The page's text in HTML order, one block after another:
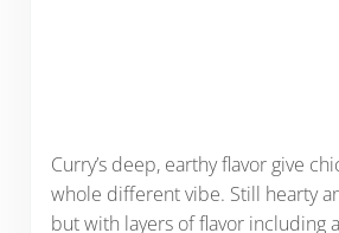
Curry’s deep, earthy flavor give
whole different vibe. Still hearty
but with layers of flavor including